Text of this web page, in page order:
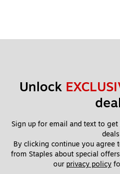
Unlock
Sign up for email and text to
By clicking continue you agree
from Staples about special
our privacy policy